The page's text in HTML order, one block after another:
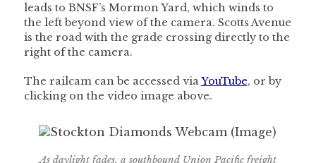
leads to BNSF’s Mormon Yard, which winds to
the left beyond view of the camera. Scotts Avenue
is the road with the grade crossing directly to the
right of the camera.
The railcam can be accessed viaYouTube, or by
clicking on the video image above.
As daylight fades, a southbound Union Pacific freight